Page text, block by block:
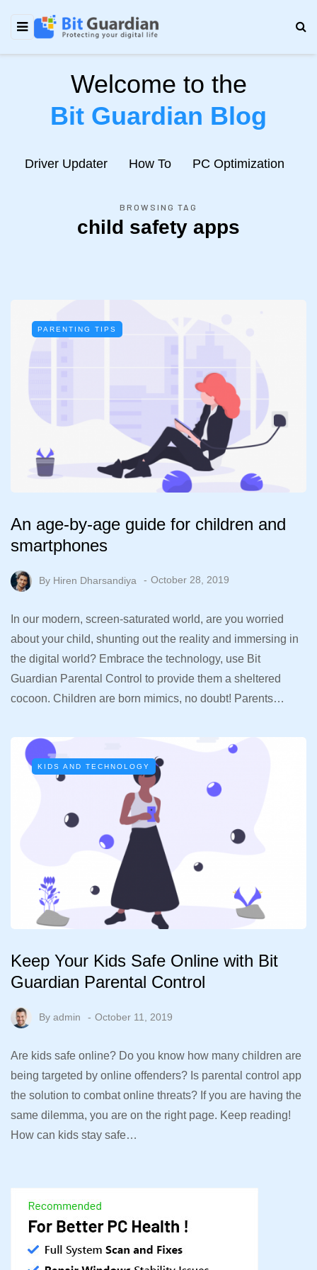
Welcome to the
Bit Guardian Blog
Driver Updater How To PC Optimization
BROWSING TAG
child safety apps
PARENTING TIPS
An age-by-age guide for children and
smartphones
By Hiren Dharsandiya October 28, 2019
In our modern, screen-saturated world, are you worried
about your child, shunting out the reality and immersing in
the digital world? Embrace the technology, use Bit
Guardian Parental Control to provide them a sheltered
cocoon. Children are born mimics, no doubt! Parents…
KIDS AND TECHNOLOGY
Keep Your Kids Safe Online with Bit
Guardian Parental Control
By admin October 11, 2019
Are kids safe online? Do you know how many children are
being targeted by online offenders? Is parental control app
the solution to combat online threats? If you are having the
same dilemma, you are on the right page. Keep reading!
How can kids stay safe…